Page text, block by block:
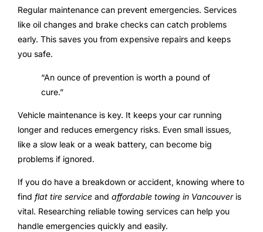
Regular maintenance can prevent emergencies. Services
like oil changes and brake checks can catch problems
early. This saves you from expensive repairs and keeps
you safe.
“An ounce of prevention is worth a pound of
cure.”
Vehicle maintenance is key. It keeps your car running
longer and reduces emergency risks. Even small issues,
like a slow leak or a weak battery, can become big
problems if ignored.
If you do have a breakdown or accident, knowing where to
find flat tire service and affordable towing in Vancouveris
vital. Researching reliable towing services can help you
handle emergencies quickly and easily.